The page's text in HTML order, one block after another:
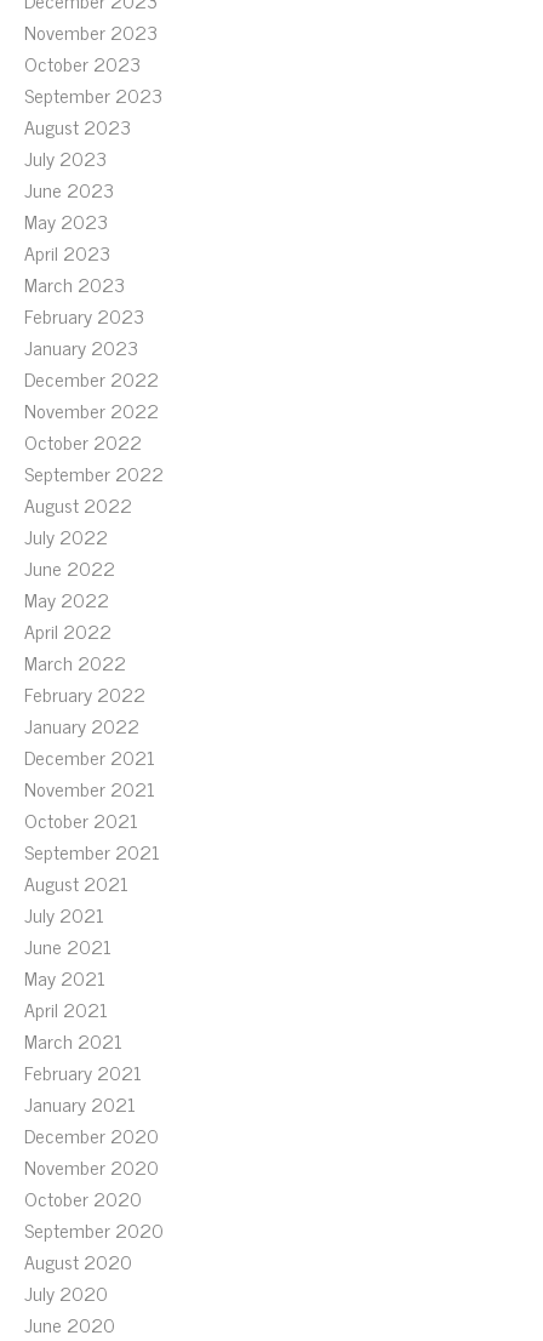
November 2023
October 2023
September 2023
August 2023
July 2023
June 2023
May 2023
April 2023
March 2023
February 2023
January 2023
December 2022
November 2022
October 2022
September 2022
August 2022
July 2022
June 2022
May 2022
April 2022
March 2022
February 2022
January 2022
December 2021
November 2021
October 2021
September 2021
August 2021
July 2021
June 2021
May 2021
April 2021
March 2021
February 2021
January 2021
December 2020
November 2020
October 2020
September 2020
August 2020
July 2020
June 2020